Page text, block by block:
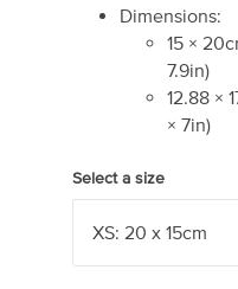
Dimensions:
15 × 20
7.9in)
12.88 ×
× 7in)
Select a size